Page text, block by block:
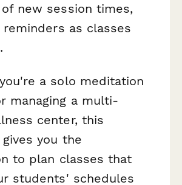
new session times,
as classes
a solo meditation
managing a multi-
center, this
you the
to plan classes that
students' schedules